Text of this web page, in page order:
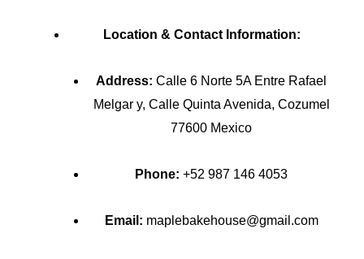
Location & Contact Information:
Address: Calle 6 Norte 5A Entre Rafael
Melgar y, Calle Quinta Avenida, Cozumel
77600 Mexico
Phone: +52 987 146 4053
Email: maplebakehouse@gmail.com